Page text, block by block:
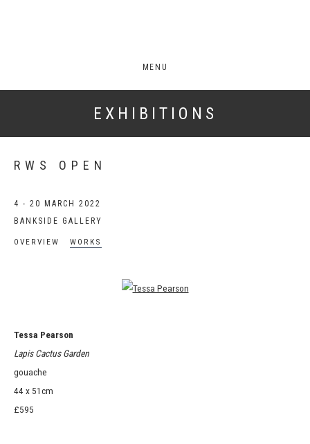
MENU
EXHIBITIONS
RWS OPEN
4 - 20 MARCH 2022
BANKSIDE GALLERY
OVERVIEW WORKS
Open a larger version of the following image in a popup:
Tessa Pearson
Lapis Cactus Garden
gouache
44 x 51cm
£595